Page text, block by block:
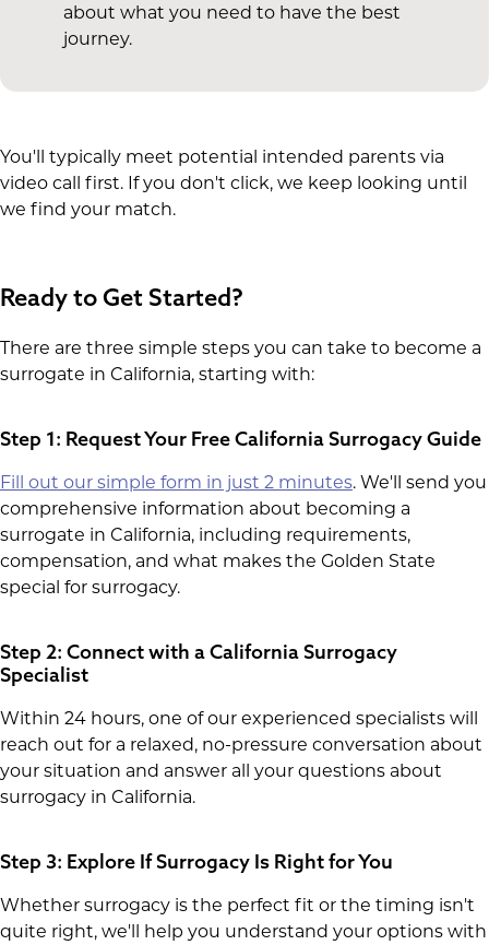
about what you need to have the best
journey.
You'll typically meet potential intended parents via
video call first. If you don't click, we keep looking until
we find your match.
Ready to Get Started?
There are three simple steps you can take to become a
surrogate in California, starting with:
Step 1: Request Your Free California Surrogacy Guide
Fill out our simple form in just 2 minutes. We'll send you
comprehensive information about becoming a
surrogate in California, including requirements,
compensation, and what makes the Golden State
special for surrogacy.
Step 2: Connect with a California Surrogacy
Specialist
Within 24 hours, one of our experienced specialists will
reach out for a relaxed, no-pressure conversation about
your situation and answer all your questions about
surrogacy in California.
Step 3: Explore If Surrogacy Is Right for You
Whether surrogacy is the perfect fit or the timing isn't
quite right, we'll help you understand your options with